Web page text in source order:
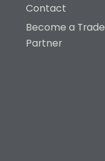
Contact
Become a Trade
Partner